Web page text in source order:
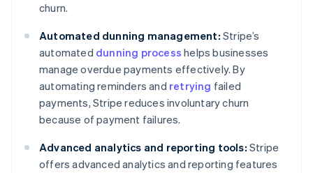
churn.
Automated dunning management: Stripe’s
automated dunning process helps businesses
manage overdue payments effectively. By
automating reminders and retrying failed
payments, Stripe reduces involuntary churn
because of payment failures.
Advanced analytics and reporting tools: Stripe
offers advanced analytics and reporting features